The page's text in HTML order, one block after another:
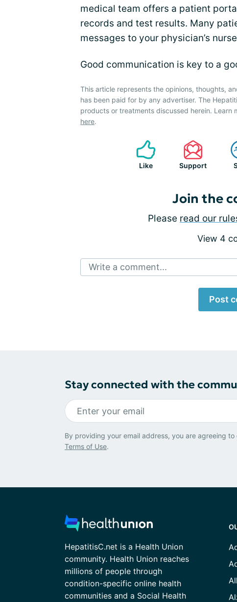
medical team offers a patient
records and test results. Many
messages to your physician’s
Good communication is key to a
This article represents the opinions, thoughts,
has been paid for by any advertiser. The
products or treatments discussed herein.
here.
Like Support
Join the
Please read our
View 4
Write a comment...
Post
Stay connected with the
By providing your email address, you are agreeing to
Terms of Use.
HepatitisC.net is a Health Union
community. Health Union reaches
millions of people through
condition-specific online health
communities and a Social Health